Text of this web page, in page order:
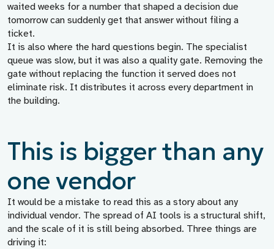
waited weeks for a number that shaped a decision due
tomorrow can suddenly get that answer without filing a
ticket.
It is also where the hard questions begin. The specialist
queue was slow, but it was also a quality gate. Removing the
gate without replacing the function it served does not
eliminate risk. It distributes it across every department in
the building.
This is bigger than any
one vendor
It would be a mistake to read this as a story about any
individual vendor. The spread of AI tools is a structural shift,
and the scale of it is still being absorbed. Three things are
driving it: